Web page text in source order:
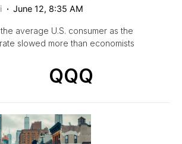
June 12, 8:35 AM
average U.S. consumer as the
slowed more than economists
QQQ